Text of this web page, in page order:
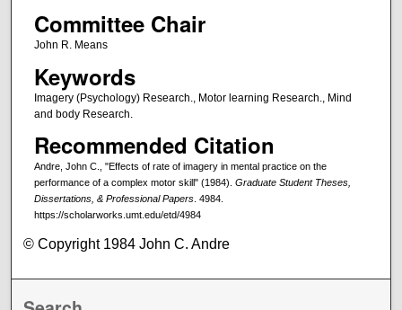
Committee Chair
John R. Means
Keywords
Imagery (Psychology) Research., Motor learning Research., Mind
and body Research.
Recommended Citation
Andre, John C., "Effects of rate of imagery in mental practice on the
performance of a complex motor skill" (1984). Graduate Student Theses,
Dissertations, & Professional Papers. 4984.
https://scholarworks.umt.edu/etd/4984
© Copyright 1984 John C. Andre